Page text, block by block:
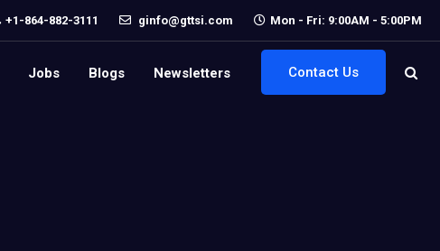
+1-864-882-3111 ginfo@gttsi.com Mon - Fri: 9:00AM - 5:00PM
Contact Us
Jobs Blogs Newsletters